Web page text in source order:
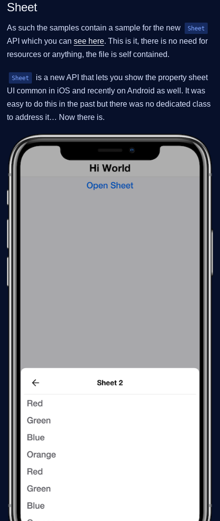
Sheet
As such the samples contain a sample for the new Sheet
API which you can see here. This is it, there is no need for
resources or anything, the file is self contained.
Sheet
is a new API that lets you show the property sheet
UI common in iOS and recently on Android as well. It was
easy to do this in the past but there was no dedicated class
to address it…​ Now there is.